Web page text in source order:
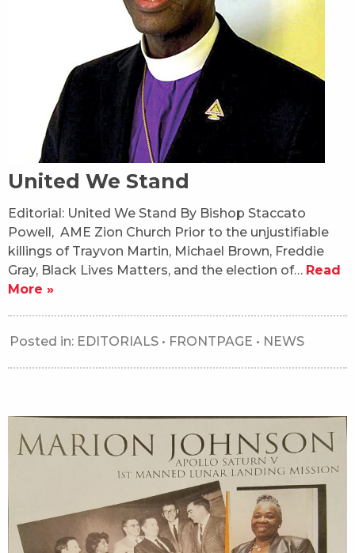
United We Stand
Editorial: United We Stand By Bishop Staccato
Powell, AME Zion Church Prior to the unjustifiable
killings of Trayvon Martin, Michael Brown, Freddie
Gray, Black Lives Matters, and the election of… Read
More »
Posted in: EDITORIALS • FRONTPAGE • NEWS